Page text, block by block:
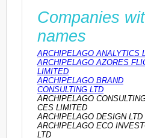
Companies
names
ARCHIPELAGO ANALYTICS
ARCHIPELAGO AZORES
LIMITED
ARCHIPELAGO BRAND
CONSULTING LTD
ARCHIPELAGO
CES LIMITED
ARCHIPELAGO DESIGN LTD
ARCHIPELAGO ECO
LTD